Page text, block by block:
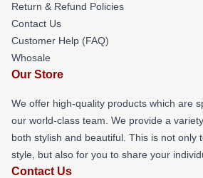
Return & Refund Policies
Contact Us
Customer Help (FAQ)
Whosale
Our Store
We offer high-quality products which are
our world-class team. We provide a
both stylish and beautiful. This is not only
style, but also for you to share your
Contact Us